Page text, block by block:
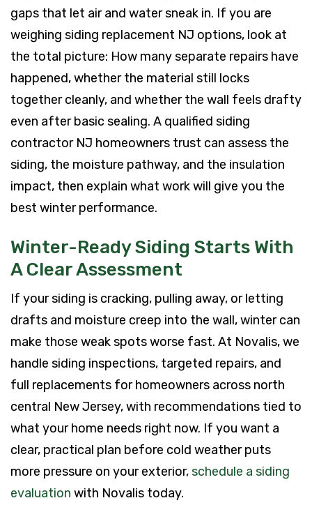
gaps that let air and water sneak in. If you are
weighing siding replacement NJ options, look at
the total picture: How many separate repairs have
happened, whether the material still locks
together cleanly, and whether the wall feels drafty
even after basic sealing. A qualified siding
contractor NJ homeowners trust can assess the
siding, the moisture pathway, and the insulation
impact, then explain what work will give you the
best winter performance.
Winter-Ready Siding Starts With
A Clear Assessment
If your siding is cracking, pulling away, or letting
drafts and moisture creep into the wall, winter can
make those weak spots worse fast. At Novalis, we
handle siding inspections, targeted repairs, and
full replacements for homeowners across north
central New Jersey, with recommendations tied to
what your home needs right now. If you want a
clear, practical plan before cold weather puts
more pressure on your exterior,schedule a siding
evaluation with Novalis today.